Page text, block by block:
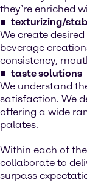
they’re enriched
texturizing/
We create
beverage
consistency,
taste solutions
We understand
satisfaction. We
offering a wide
palates.
Within each of
collaborate to
surpass